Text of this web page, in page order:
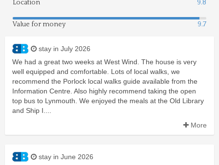
Location 9.8
Value for money 9.7
stay in July 2026
We had a great two weeks at West Wind. The house is very
well equipped and comfortable. Lots of local walks, we
recommend the Porlock local walks guide available from the
Information Centre. Also highly recommend taking the open
top bus to Lynmouth. We enjoyed the meals at the Old Library
and Ship I....
More
stay in June 2026